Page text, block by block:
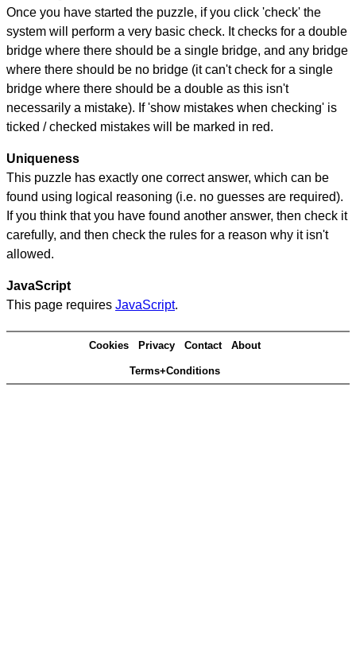
Once you have started the puzzle, if you click 'check' the
system will perform a very basic check. It checks for a double
bridge where there should be a single bridge, and any bridge
where there should be no bridge (it can't check for a single
bridge where there should be a double as this isn't
necessarily a mistake). If 'show mistakes when checking' is
ticked / checked mistakes will be marked in red.
Uniqueness
This puzzle has exactly one correct answer, which can be
found using logical reasoning (i.e. no guesses are required).
If you think that you have found another answer, then check it
carefully, and then check the rules for a reason why it isn't
allowed.
JavaScript
This page requires JavaScript.
Cookies Privacy Contact About
Terms+Conditions